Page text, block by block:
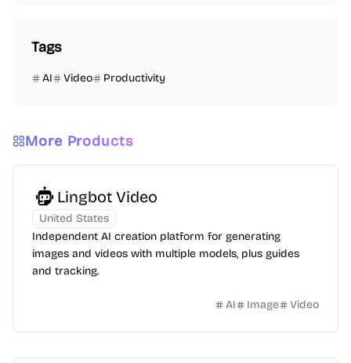
Tags
AI Video Productivity
More Products
Lingbot Video
United States
Independent AI creation platform for generating
images and videos with multiple models, plus guides
and tracking.
AI Image Video